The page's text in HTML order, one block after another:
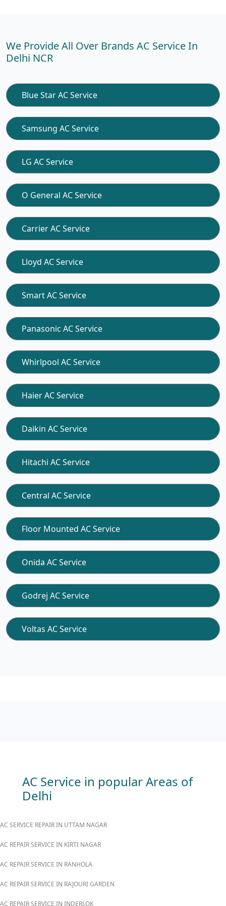
We Provide All Over Brands AC Service In
Delhi NCR
Blue Star AC Service
Samsung AC Service
LG AC Service
O General AC Service
Carrier AC Service
Lloyd AC Service
Smart AC Service
Panasonic AC Service
Whirlpool AC Service
Haier AC Service
Daikin AC Service
Hitachi AC Service
Central AC Service
Floor Mounted AC Service
Onida AC Service
Godrej AC Service
Voltas AC Service
AC Service in popular Areas of
Delhi
AC SERVICE REPAIR IN UTTAM NAGAR
AC REPAIR SERVICE IN KIRTI NAGAR
AC REPAIR SERVICE IN RANHOLA
AC REPAIR SERVICE IN RAJOURI GARDEN
AC REPAIR SERVICE IN INDERLOK